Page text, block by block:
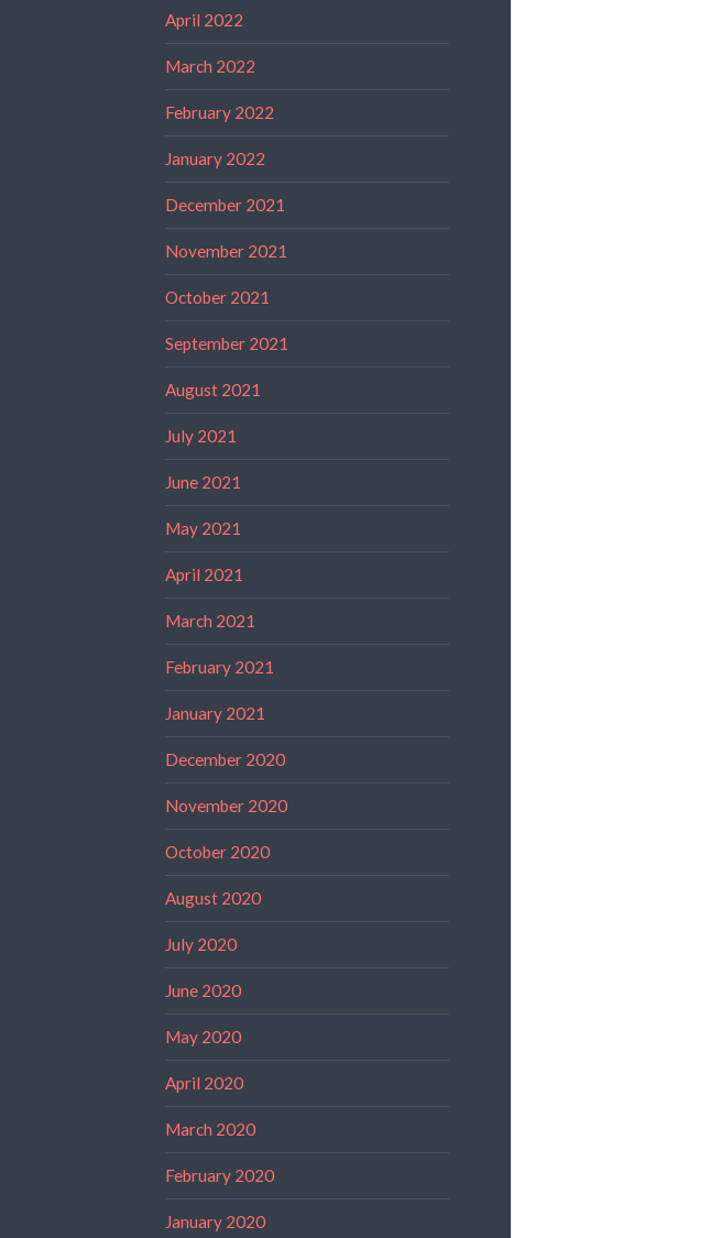
April 2022
March 2022
February 2022
January 2022
December 2021
November 2021
October 2021
September 2021
August 2021
July 2021
June 2021
May 2021
April 2021
March 2021
February 2021
January 2021
December 2020
November 2020
October 2020
August 2020
July 2020
June 2020
May 2020
April 2020
March 2020
February 2020
January 2020